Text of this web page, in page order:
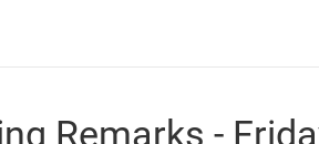
Remarks -